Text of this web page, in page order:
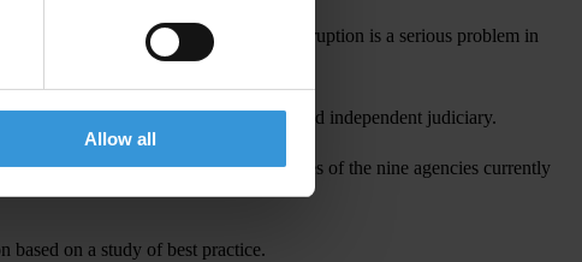
Allow all
80 per cent of citizens say that corruption is a serious problem in
This presupposes a strong and independent judiciary.
the overlapping and badly defined roles of the nine agencies currently
based on a study of best practice.